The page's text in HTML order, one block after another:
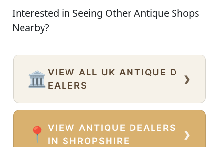
Interested in Seeing Other Antique Shops
Nearby?
🏛️ VIEW ALL UK ANTIQUE D
EALERS
›
📍
VIEW ANTIQUE DEALERS
IN SHROPSHIRE
›